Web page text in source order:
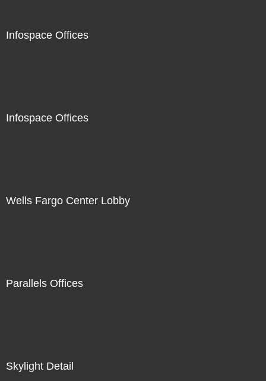
Infospace Offices
Infospace Offices
Wells Fargo Center Lobby
Parallels Offices
Skylight Detail